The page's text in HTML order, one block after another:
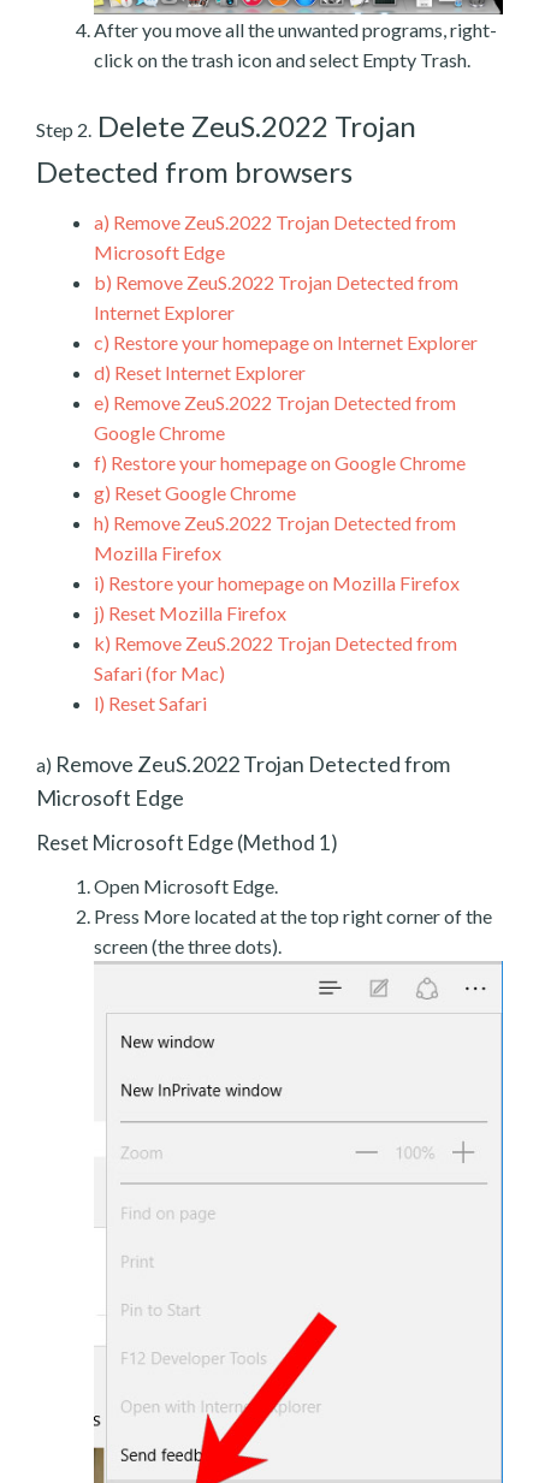
After you move all the unwanted programs, right-
click on the trash icon and select Empty Trash.
Step 2. Delete ZeuS.2022 Trojan
Detected from browsers
a) Remove ZeuS.2022 Trojan Detected from
Microsoft Edge
b) Remove ZeuS.2022 Trojan Detected from
Internet Explorer
c) Restore your homepage on Internet Explorer
d) Reset Internet Explorer
e) Remove ZeuS.2022 Trojan Detected from
Google Chrome
f) Restore your homepage on Google Chrome
g) Reset Google Chrome
h) Remove ZeuS.2022 Trojan Detected from
Mozilla Firefox
i) Restore your homepage on Mozilla Firefox
j) Reset Mozilla Firefox
k) Remove ZeuS.2022 Trojan Detected from
Safari (for Mac)
l) Reset Safari
a) Remove ZeuS.2022 Trojan Detected from
Microsoft Edge
Reset Microsoft Edge (Method 1)
Open Microsoft Edge.
Press More located at the top right corner of the
screen (the three dots).